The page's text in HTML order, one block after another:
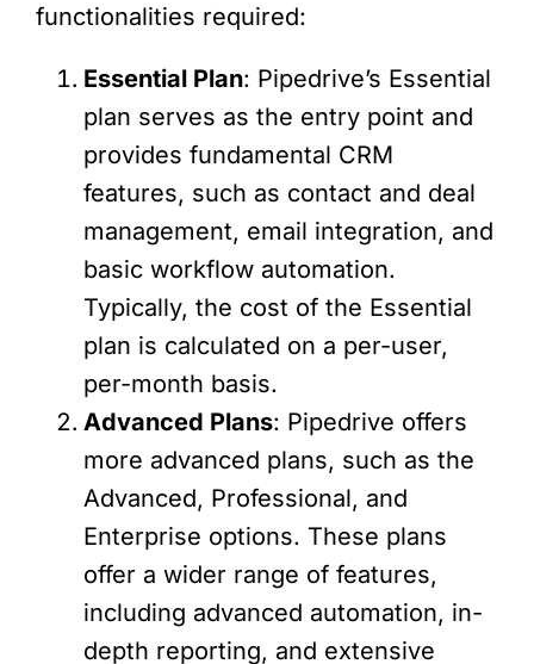
functionalities required:
Essential Plan: Pipedrive’s Essential
plan serves as the entry point and
provides fundamental CRM
features, such as contact and deal
management, email integration, and
basic workflow automation.
Typically, the cost of the Essential
plan is calculated on a per-user,
per-month basis.
Advanced Plans: Pipedrive offers
more advanced plans, such as the
Advanced, Professional, and
Enterprise options. These plans
offer a wider range of features,
including advanced automation, in-
depth reporting, and extensive